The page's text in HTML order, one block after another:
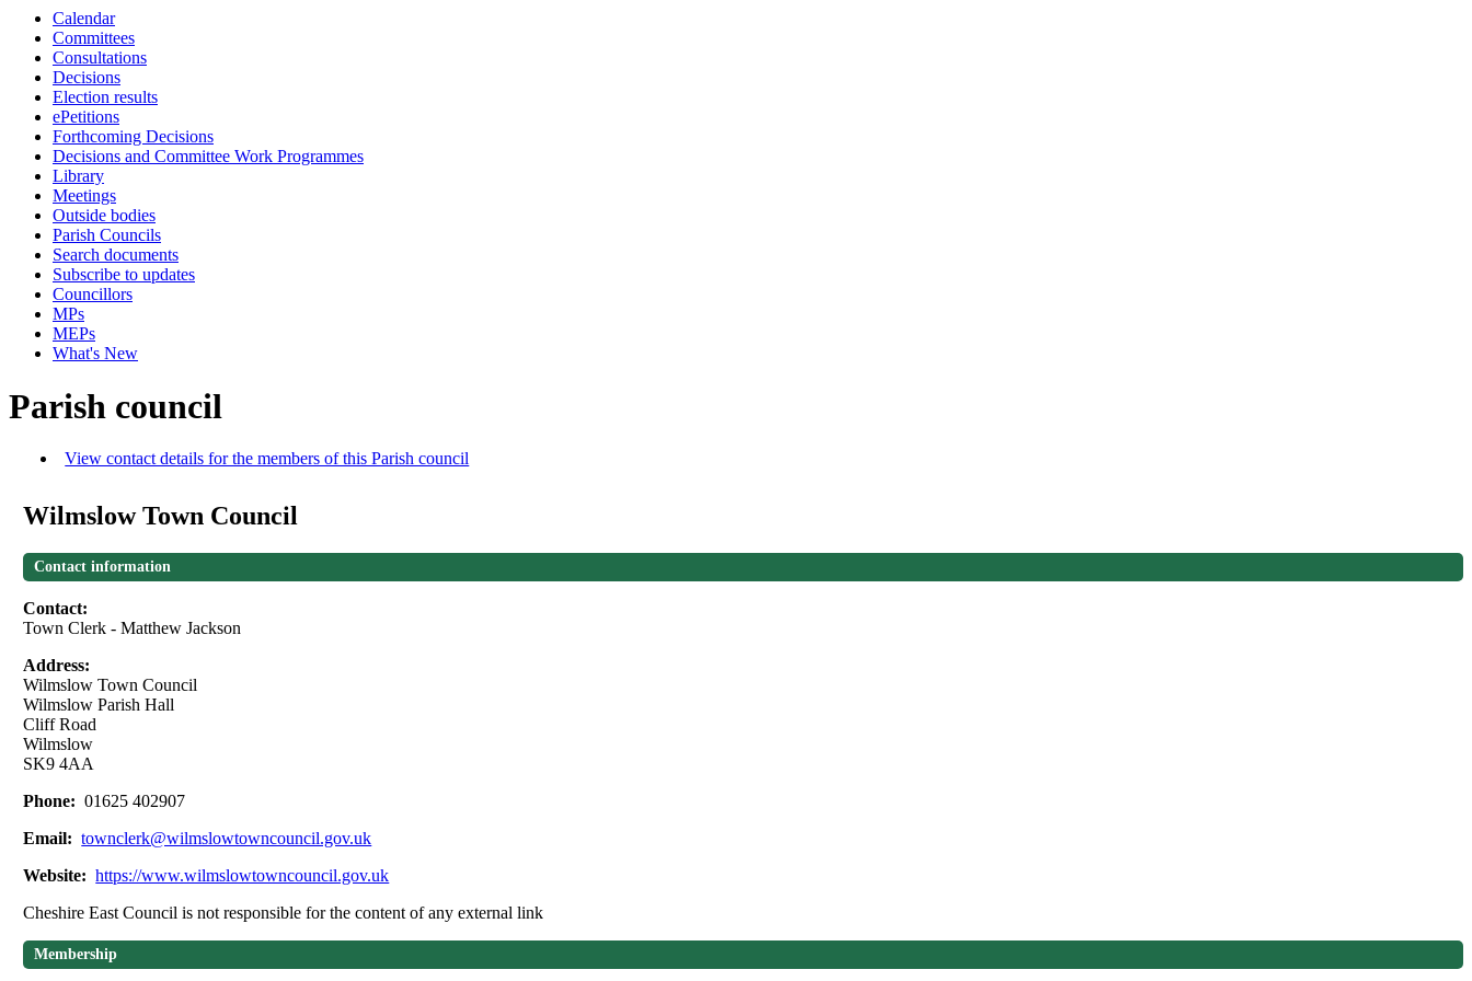
Calendar
Committees
Consultations
Decisions
Election results
ePetitions
Forthcoming Decisions
Decisions and Committee Work Programmes
Library
Meetings
Outside bodies
Parish Councils
Search documents
Subscribe to updates
Councillors
MPs
MEPs
What's New
Parish council
View contact details for the members of this Parish council
Wilmslow Town Council
Contact information
Contact:
Town Clerk - Matthew Jackson
Address:
Wilmslow Town Council
Wilmslow Parish Hall
Cliff Road
Wilmslow
SK9 4AA
Phone: 01625 402907
Email: townclerk@wilmslowtowncouncil.gov.uk
Website: https://www.wilmslowtowncouncil.gov.uk
Cheshire East Council is not responsible for the content of any external link
Membership